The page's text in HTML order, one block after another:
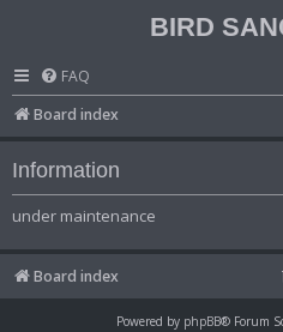
BIRD
FAQ
Board index
Information
under maintenance
Board index
Powered by phpBB® Forum